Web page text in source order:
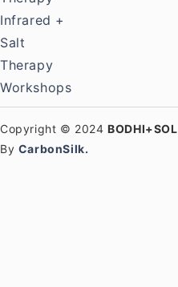
Infrared +
Salt
Therapy
Workshops
Copyright © 2024BODHI+SOL
By CarbonSilk.